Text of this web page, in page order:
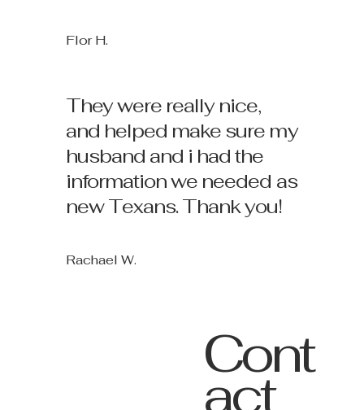
Flor H.
They were really nice,
and helped make sure my
husband and i had the
information we needed as
new Texans. Thank you!
Rachael W.
Cont
act